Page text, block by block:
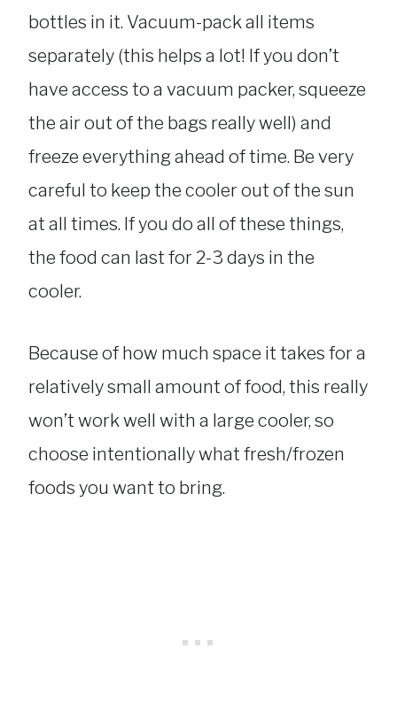
bottles in it. Vacuum-pack all items
separately (this helps a lot! If you don’t
have access to a vacuum packer, squeeze
the air out of the bags really well) and
freeze everything ahead of time. Be very
careful to keep the cooler out of the sun
at all times. If you do all of these things,
the food can last for 2-3 days in the
cooler.
Because of how much space it takes for a
relatively small amount of food, this really
won’t work well with a large cooler, so
choose intentionally what fresh/frozen
foods you want to bring.